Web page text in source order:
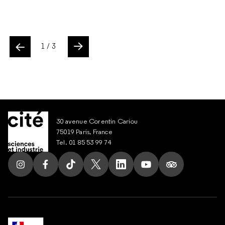
Slide suivant
1 / 3
30 avenue Corentin Cariou
75019 Paris, France
Tel. 01 85 53 99 74
Follow us on Instagram
Follow us on Facebook
Follow us on Tik Tok
Follow us on X
Follow us on LinkedIn
Follow us on Youtube
Follow us on